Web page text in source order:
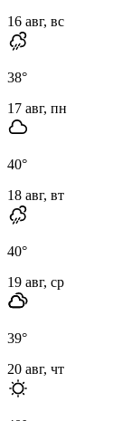
16 авг, вс
38°
17 авг, пн
40°
18 авг, вт
40°
19 авг, ср
39°
20 авг, чт